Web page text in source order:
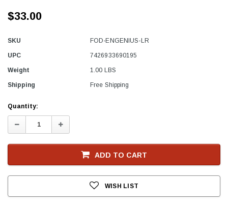
$33.00
SKU FOD-ENGENIUS-LR
UPC 7426933690195
Weight 1.00 LBS
Shipping Free Shipping
Current
Stock
Quantity:
Decrease
Quantity:
Increase
Quantity:
ADD TO CART
WISH LIST